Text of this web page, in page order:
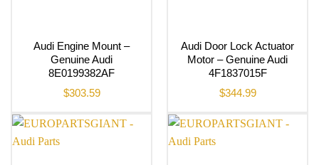
Audi Engine Mount –
Genuine Audi
8E0199382AF
$303.59
Audi Door Lock Actuator
Motor – Genuine Audi
4F1837015F
$344.99